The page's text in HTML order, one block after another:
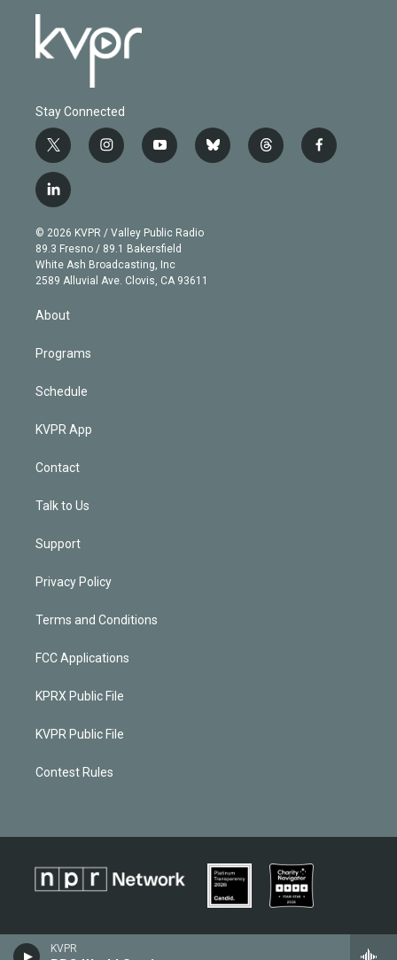
KVPR
Stay Connected
t
w
i
t
e
r
i
n
g
r
a
m
y
o
b
e
b
l
t
h
f
a
l
i
n
k
e
d
© 2026 KVPR / Valley Public Radio
89.3 Fresno / 89.1 Bakersfield
White Ash Broadcasting, Inc
2589 Alluvial Ave. Clovis, CA 93611
About
Programs
Schedule
KVPR App
Contact
Talk to Us
Support
Privacy Policy
Terms and Conditions
FCC Applications
KPRX Public File
KVPR Public File
Contest Rules